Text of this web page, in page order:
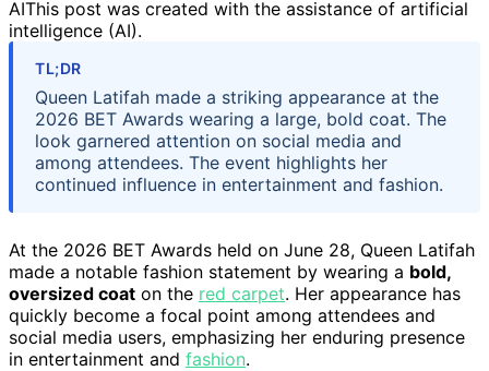
AIThis post was created with the assistance of artificial
intelligence (AI).
TL;DR
Queen Latifah made a striking appearance at the
2026 BET Awards wearing a large, bold coat. The
look garnered attention on social media and
among attendees. The event highlights her
continued influence in entertainment and fashion.
At the 2026 BET Awards held on June 28, Queen Latifah
made a notable fashion statement by wearing a bold,
oversized coat on the red carpet. Her appearance has
quickly become a focal point among attendees and
social media users, emphasizing her enduring presence
in entertainment and fashion.